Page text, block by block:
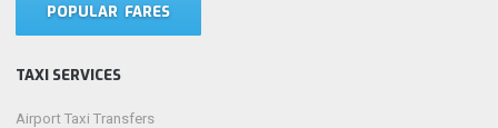
POPULAR FARES
TAXI SERVICES
Airport Taxi Transfers